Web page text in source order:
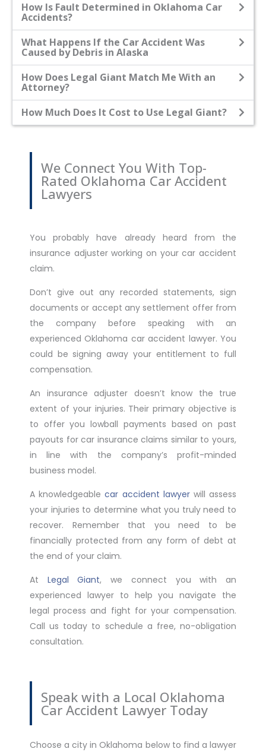
How Is Fault Determined in Oklahoma Car
Accidents?
What Happens If the Car Accident Was
Caused by Debris in Alaska
How Does Legal Giant Match Me With an
Attorney?
How Much Does It Cost to Use Legal Giant?
We Connect You With Top-
Rated Oklahoma Car Accident
Lawyers
You probably have already heard from the
insurance adjuster working on your car accident
claim.
Don’t give out any recorded statements, sign
documents or accept any settlement offer from
the company before speaking with an
experienced Oklahoma car accident lawyer. You
could be signing away your entitlement to full
compensation.
An insurance adjuster doesn’t know the true
extent of your injuries. Their primary objective is
to offer you lowball payments based on past
payouts for car insurance claims similar to yours,
in line with the company’s profit-minded
business model.
A knowledgeablecar accident lawyerwill assess
your injuries to determine what you truly need to
recover. Remember that you need to be
financially protected from any form of debt at
the end of your claim.
At Legal Giant, we connect you with an
experienced lawyer to help you navigate the
legal process and fight for your compensation.
Call us today to schedule a free, no-obligation
consultation.
Speak with a Local Oklahoma
Car Accident Lawyer Today
Choose a city in Oklahoma below to find a lawyer